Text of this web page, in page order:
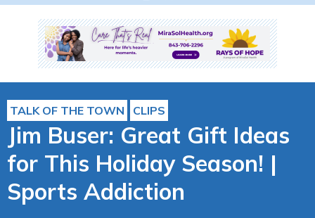
TALK OF THE TOWN CLIPS
Jim Buser: Great Gift Ideas
for This Holiday Season! |
Sports Addiction